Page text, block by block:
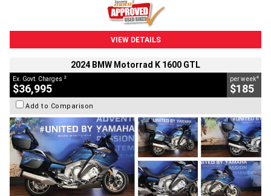
VIEW DETAILS
2024 BMW Motorrad K 1600 GTL
Ex. Govt. Charges 2
$36,995
per week4
$185
Add to Comparison